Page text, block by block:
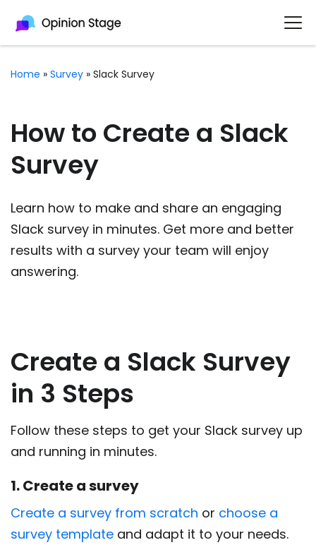
Home » Survey » Slack Survey
How to Create a Slack
Survey
Learn how to make and share an engaging
Slack survey in minutes. Get more and better
results with a survey your team will enjoy
answering.
Create a Slack Survey
in 3 Steps
Follow these steps to get your Slack survey up
and running in minutes.
1. Create a survey
Create a survey from scratch or choose a
survey template and adapt it to your needs.